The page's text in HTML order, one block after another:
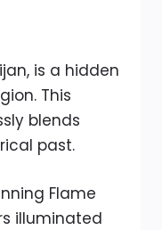
is a hidden
This
blends
past.
Flame
illuminated